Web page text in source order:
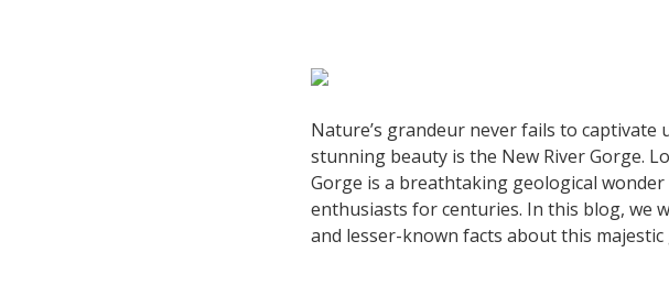
Nature’s grandeur never fails to captivate
stunning beauty is the New River Gorge.
Gorge is a breathtaking geological
enthusiasts for centuries. In this blog, we
and lesser-known facts about this majestic